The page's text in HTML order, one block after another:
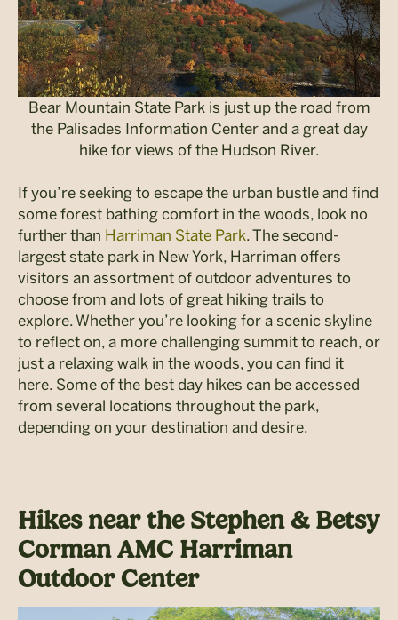
Bear Mountain State Park is just up the road from
the Palisades Information Center and a great day
hike for views of the Hudson River.
If you’re seeking to escape the urban bustle and find
some forest bathing comfort in the woods, look no
further than Harriman State Park. The second-
largest state park in New York, Harriman offers
visitors an assortment of outdoor adventures to
choose from and lots of great hiking trails to
explore. Whether you’re looking for a scenic skyline
to reflect on, a more challenging summit to reach, or
just a relaxing walk in the woods, you can find it
here. Some of the best day hikes can be accessed
from several locations throughout the park,
depending on your destination and desire.
Hikes near the Stephen & Betsy
Corman AMC Harriman
Outdoor Center